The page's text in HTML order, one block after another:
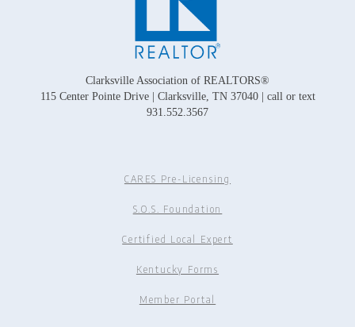
Clarksville Association of REALTORS®
115 Center Pointe Drive | Clarksville, TN 37040 | call or text
931.552.3567
CARES Pre-Licensing
S.O.S. Foundation
Certified Local Expert
Kentucky Forms
Member Portal